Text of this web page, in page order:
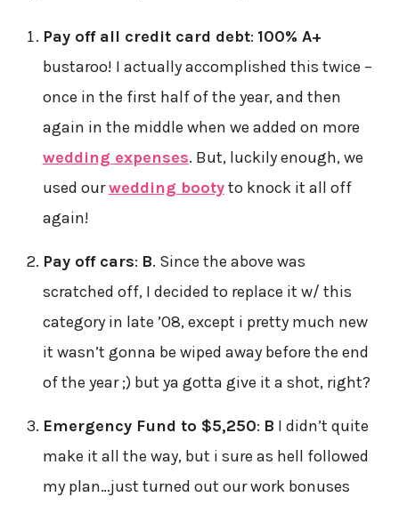
Pay off all credit card debt: 100% A+
bustaroo! I actually accomplished this twice –
once in the first half of the year, and then
again in the middle when we added on more
wedding expenses. But, luckily enough, we
used ourwedding bootyto knock it all off
again!
Pay off cars: B. Since the above was
scratched off, I decided to replace it w/ this
category in late ’08, except i pretty much new
it wasn’t gonna be wiped away before the end
of the year ;) but ya gotta give it a shot, right?
Emergency Fund to $5,250: B I didn’t quite
make it all the way, but i sure as hell followed
my plan…just turned out our work bonuses